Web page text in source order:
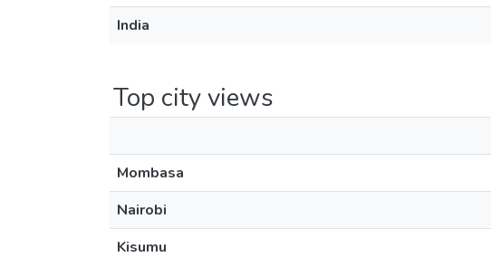
India
Top city views
Mombasa
Nairobi
Kisumu